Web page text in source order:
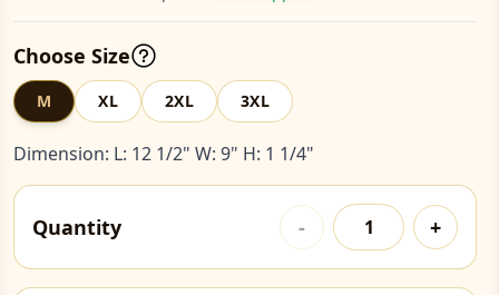
Choose Size
M XL 2XL 3XL
Dimension: L: 12 1/2" W: 9" H: 1 1/4"
Quantity - +